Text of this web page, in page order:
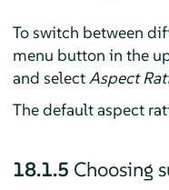
To switch between
menu button in the
and selectAspect
The default aspect
18.1.5 Choosing